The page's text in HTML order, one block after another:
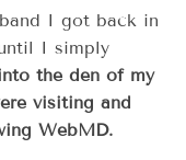
I got back in
I simply
the den of my
visiting and
WebMD.